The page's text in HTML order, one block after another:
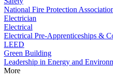
National Fire Protection
Electrician
Electrical
Electrical Pre-Apprenticeships &
LEED
Green Building
Leadership in Energy and
More